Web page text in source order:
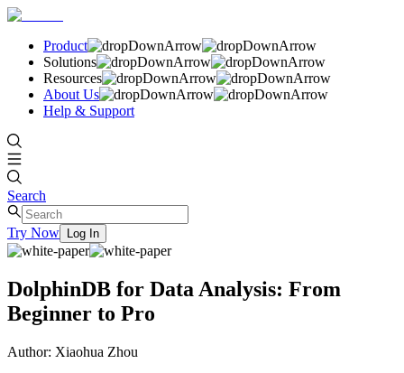
Product
Solutions
Resources
About Us
Help & Support
Search
Try Now Log In
DolphinDB for Data Analysis: From
Beginner to Pro
Author: Xiaohua Zhou